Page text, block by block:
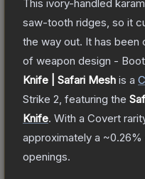
This ivory-handled
saw-tooth ridges, so it
the way out. It has been
of weapon design -
Knife | Safari Mesh is a
Strike 2 , featuring the
Knife. With a Covert
approximately a ~0.26%
openings.